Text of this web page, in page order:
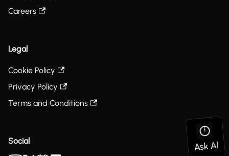
Careers
Legal
Cookie Policy
Privacy Policy
Terms and Conditions
Social